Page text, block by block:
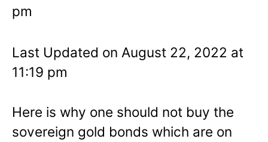
pm
Last Updated on August 22, 2022 at
11:19 pm
Here is why one should not buy the
sovereign gold bonds which are on